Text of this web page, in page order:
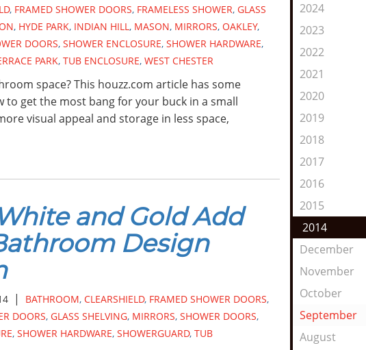
2024
2023
2022
2021
2020
2019
2018
2017
2016
2015
2014
December
November
October
September
August
, FRAMED SHOWER DOORS, FRAMELESS SHOWER, GLASS
, HYDE PARK, INDIAN HILL, MASON, MIRRORS, OAKLEY,
DOORS, SHOWER ENCLOSURE, SHOWER HARDWARE,
PARK, TUB ENCLOSURE, WEST CHESTER
space? This houzz.com article has some
to get the most bang for your buck in a small
visual appeal and storage in less space,
and Gold Add
Design
| BATHROOM, CLEARSHIELD, FRAMED SHOWER DOORS,
DOORS, GLASS SHELVING, MIRRORS, SHOWER DOORS,
, SHOWER HARDWARE, SHOWERGUARD, TUB